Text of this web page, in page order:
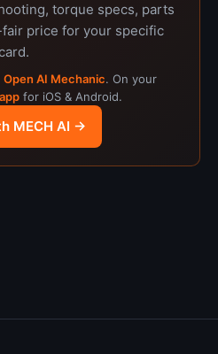
torque specs, parts
price for your specific
Open AI Mechanic. On your
for iOS & Android.
MECH AI →